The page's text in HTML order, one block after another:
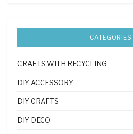
CATEGORIES
CRAFTS WITH RECYCLING
DIY ACCESSORY
DIY CRAFTS
DIY DECO